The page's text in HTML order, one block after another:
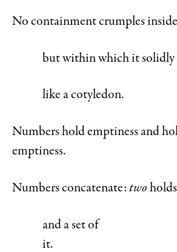
No containment crumples
but within which it solidly
like a cotyledon.
Numbers hold emptiness and
emptiness.
Numbers concatenate: two
and a set of
it.